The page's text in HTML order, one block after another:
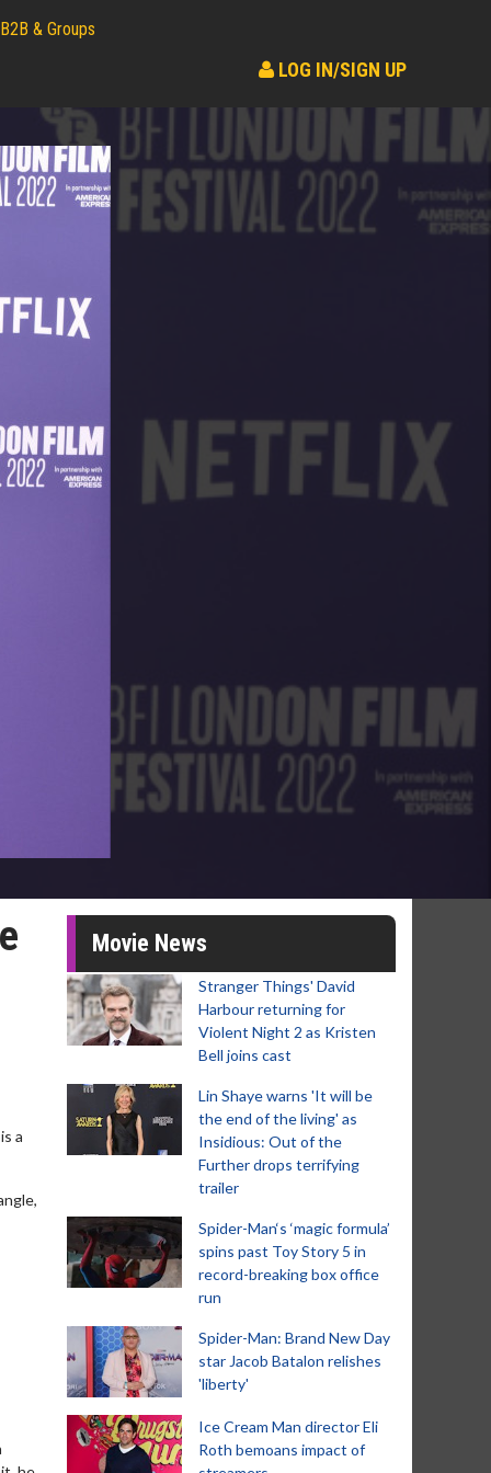
B2B & Groups
LOG IN/SIGN UP
a
Movie News
Stranger Things' David
Harbour returning for
Violent Night 2 as Kristen
Bell joins cast
Lin Shaye warns 'It will be
the end of the living' as
Insidious: Out of the
Further drops terrifying
trailer
Spider-Man‘s ‘magic formula’
spins past Toy Story 5 in
record-breaking box office
run
Spider-Man: Brand New Day
star Jacob Batalon relishes
'liberty'
Ice Cream Man director Eli
Roth bemoans impact of